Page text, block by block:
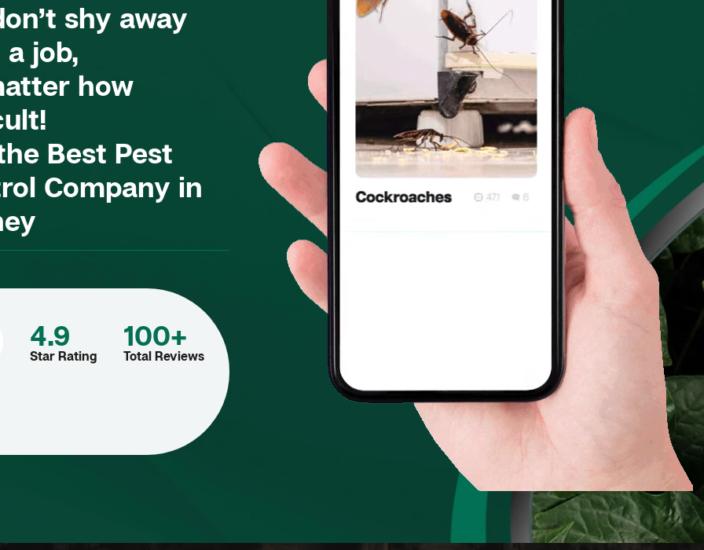
shy away
job,
how
Best Pest
Company in
4.9
Star Rating
100+
Total Reviews